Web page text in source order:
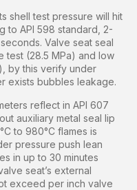
shell test pressure will hit
to API 598 standard, 2-
Valve seat seal
test (28.5 MPa) and low
by this verify under
exists bubbles leakage.
reflect in API 607
auxiliary metal seal lip
to 980°C flames is
pressure push lean
in up to 30 minutes
seat’s external
exceed per inch valve